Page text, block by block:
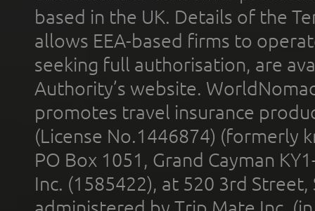
based in the UK. Details of the
allows EEA-based firms to
seeking full authorisation, are
Authority’s website.
promotes travel insurance
(License No.1446874) (formerly
PO Box 1051, Grand Cayman
Inc. (1585422), at 520 3rd